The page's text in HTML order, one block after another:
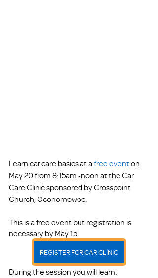
Learn car care basics at a free event on
May 20 from 8:15am -noon at the Car
Care Clinic sponsored by Crosspoint
Church, Oconomowoc.
This is a free event but registration is
necessary by May 15.
REGISTER FOR CAR CLINIC
During the session you will learn: